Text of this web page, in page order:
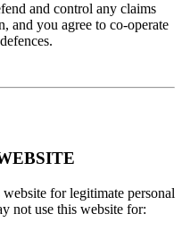
and control any claims
and you agree to co-operate
for legitimate personal
not use this website for: